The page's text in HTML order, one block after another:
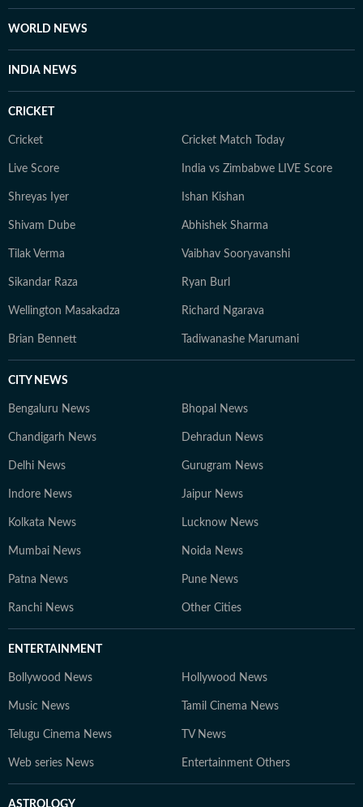
WORLD NEWS
INDIA NEWS
CRICKET
Cricket Cricket Match Today
Live Score India vs Zimbabwe LIVE Score
Shreyas Iyer Ishan Kishan
Shivam Dube Abhishek Sharma
Tilak Verma Vaibhav Sooryavanshi
Sikandar Raza Ryan Burl
Wellington Masakadza Richard Ngarava
Brian Bennett Tadiwanashe Marumani
CITY NEWS
Bengaluru News Bhopal News
Chandigarh News Dehradun News
Delhi News Gurugram News
Indore News Jaipur News
Kolkata News Lucknow News
Mumbai News Noida News
Patna News Pune News
Ranchi News Other Cities
ENTERTAINMENT
Bollywood News Hollywood News
Music News Tamil Cinema News
Telugu Cinema News TV News
Web series News Entertainment Others
ASTROLOGY